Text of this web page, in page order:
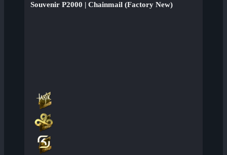
Souvenir P2000 | Chainmail (Factory New)